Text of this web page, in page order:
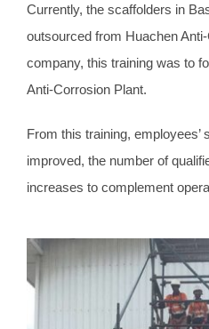
Currently, the scaffolders in
outsourced from Huachen
company, this training was to
Anti-Corrosion Plant.
From this training, employees’
improved, the number of
increases to complement